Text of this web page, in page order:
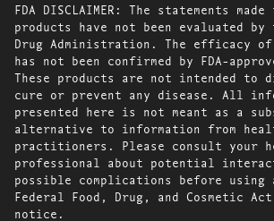
FDA DISCLAIMER: The statements
products have not been evaluated by
Drug Administration. The efficacy of
has not been confirmed by FDA-
These products are not intended to
cure or prevent any disease. All
presented here is not meant as a
alternative to information from
practitioners. Please consult your
professional about potential
possible complications before using
Federal Food, Drug, and Cosmetic
notice.